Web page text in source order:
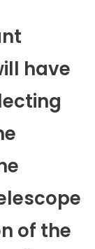
have
of the